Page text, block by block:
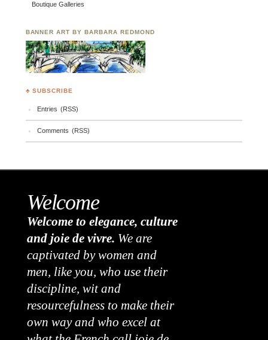
Boutique Galleries
BANNER ART BY BARBARA REDMOND
♣ SUBSCRIBE
Entries (RSS)
Comments (RSS)
Welcome
Welcome to elegance, culture
and joie de vivre. We are
captivated by women and
men, like you, who use their
discipline, wit and
resourcefulness to make their
own way and who excel at